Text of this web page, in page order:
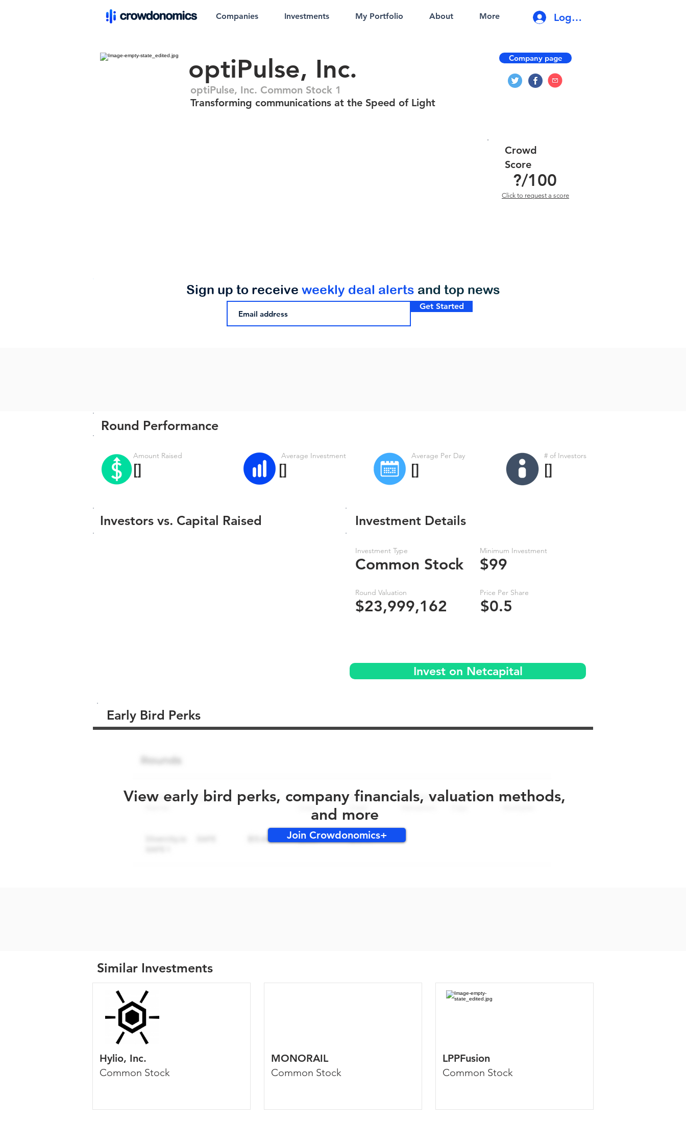
Companies Investments My Portfolio About More Log In
optiPulse, Inc.
optiPulse, Inc. Common Stock 1
Transforming communications at the Speed of Light
Company page
?/100
Crowd
Score
Click to request a score
Get Started
Sign up to receive weekly deal alerts and top news
Round Performance
Amount Raised
[]
Average Investment
[]
Average Per Day
[]
# of Investors
[]
Investors vs. Capital Raised
Investment Type
Common Stock
Round Valuation
$23,999,162
Minimum Investment
$99
Price Per Share
$0.5
Investment Details
Invest on Netcapital
Early Bird Perks
View early bird perks, company financials, valuation methods,
and more
Join Crowdonomics+
Similar Investments
Hylio, Inc.
Common Stock
MONORAIL
Common Stock
LPPFusion
Common Stock